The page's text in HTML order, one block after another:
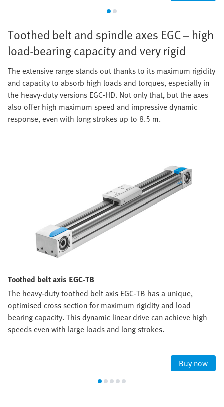
Toothed belt and spindle axes EGC – high
load-bearing capacity and very rigid
The extensive range stands out thanks to its maximum rigidity
and capacity to absorb high loads and torques, especially in
the heavy-duty versions EGC-HD. Not only that, but the axes
also offer high maximum speed and impressive dynamic
response, even with long strokes up to 8.5 m.
Toothed belt axis EGC-TB
The heavy-duty toothed belt axis EGC-TB has a unique,
optimised cross section for maximum rigidity and load
bearing capacity. This dynamic linear drive can achieve high
speeds even with large loads and long strokes.
Buy now